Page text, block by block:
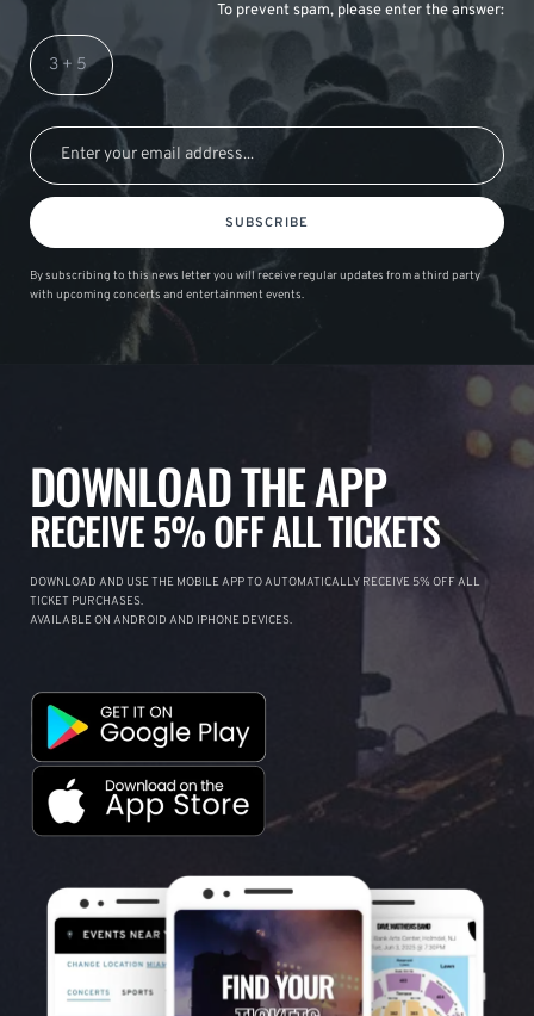
To prevent spam, please enter the answer:
SUBSCRIBE
By subscribing to this news letter you will receive regular updates from a third party
with upcoming concerts and entertainment events.
DOWNLOAD THE APP
RECEIVE 5% OFF ALL TICKETS
DOWNLOAD AND USE THE MOBILE APP TO AUTOMATICALLY RECEIVE 5% OFF ALL
TICKET PURCHASES.
AVAILABLE ON ANDROID AND IPHONE DEVICES.